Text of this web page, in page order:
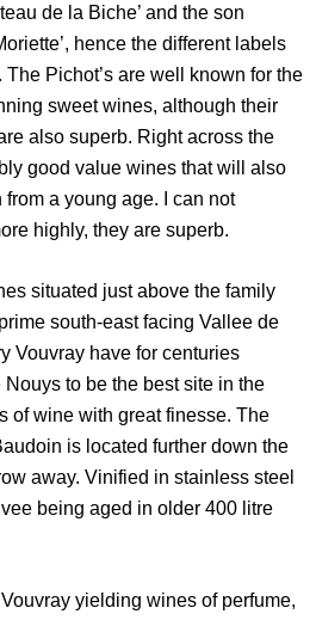
de la Biche’ and the son
hence the different labels
Pichot’s are well known for the
sweet wines, although their
also superb. Right across the
good value wines that will also
a young age. I can not
highly, they are superb.
situated just above the family
south-east facing Vallee de
Vouvray have for centuries
to be the best site in the
of wine with great finesse. The
is located further down the
away. Vinified in stainless steel
being aged in older 400 litre
yielding wines of perfume,